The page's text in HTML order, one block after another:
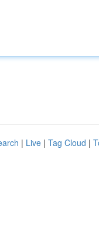
| Live | Tag Cloud |